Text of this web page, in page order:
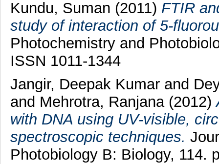
Kundu, Suman (2011) FTIR
study of interaction of 5-
Photochemistry and
ISSN 1011-1344
Jangir, Deepak Kumarand
and Mehrotra, Ranjana(2012)
with DNA using UV-visible,
spectroscopic techniques.
Photobiology B: Biology, 114.